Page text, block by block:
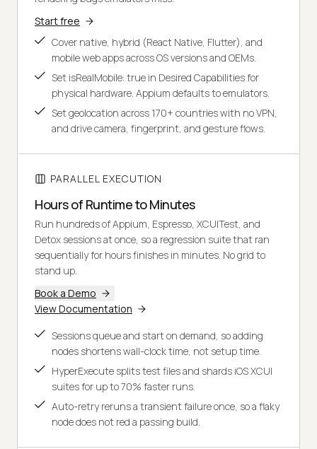
Start free
Cover native, hybrid (React Native, Flutter), and
mobile web apps across OS versions and OEMs.
Set isRealMobile: true in Desired Capabilities for
physical hardware. Appium defaults to emulators.
Set geolocation across 170+ countries with no VPN,
and drive camera, fingerprint, and gesture flows.
PARALLEL EXECUTION
Hours of Runtime to Minutes
Run hundreds of Appium, Espresso, XCUITest, and
Detox sessions at once, so a regression suite that ran
sequentially for hours finishes in minutes. No grid to
stand up.
Book a Demo
View Documentation
Sessions queue and start on demand, so adding
nodes shortens wall-clock time, not setup time.
HyperExecute splits test files and shards iOS XCUI
suites for up to 70% faster runs.
Auto-retry reruns a transient failure once, so a flaky
node does not red a passing build.